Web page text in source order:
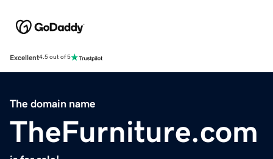
Excellent4.5 out of 5
The domain name
TheFurniture.com